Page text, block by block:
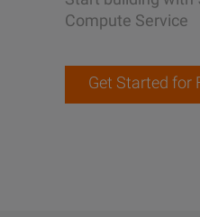
Compute Service
Get Started for